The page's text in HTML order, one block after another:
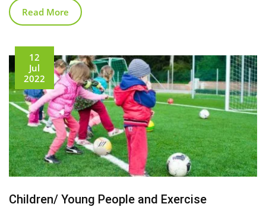
Read More
12
Jul
2022
Children/ Young People and Exercise